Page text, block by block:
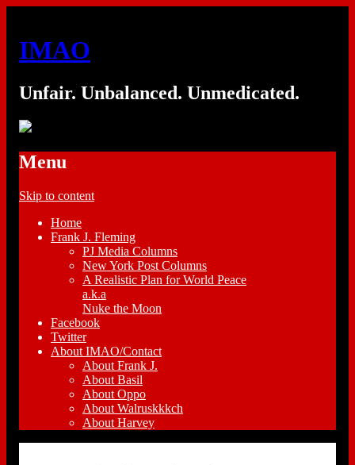
IMAO
Unfair. Unbalanced. Unmedicated.
Menu
Skip to content
Home
Frank J. Fleming
PJ Media Columns
New York Post Columns
A Realistic Plan for World Peace
a.k.a
Nuke the Moon
Facebook
Twitter
About IMAO/Contact
About Frank J.
About Basil
About Oppo
About Walruskkkch
About Harvey